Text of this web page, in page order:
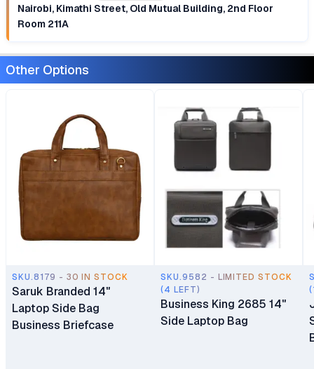
Nairobi, Kimathi Street, Old Mutual Building, 2nd Floor
Room 211A
Other Options
SKU.8179 - 30 IN STOCK
Saruk Branded 14"
Laptop Side Bag
Business Briefcase
SKU.9582 - LIMITED STOCK
(4 LEFT)
Business King 2685 14"
Side Laptop Bag